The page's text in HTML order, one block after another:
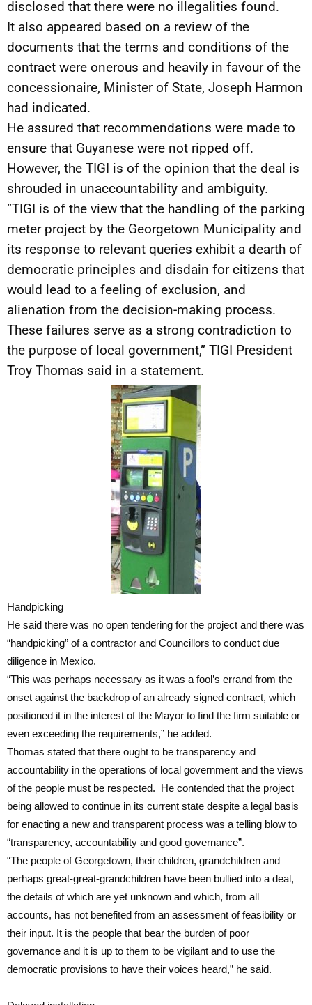
disclosed that there were no illegalities found.
It also appeared based on a review of the
documents that the terms and conditions of the
contract were onerous and heavily in favour of the
concessionaire, Minister of State, Joseph Harmon
had indicated.
He assured that recommendations were made to
ensure that Guyanese were not ripped off.
However, the TIGI is of the opinion that the deal is
shrouded in unaccountability and ambiguity.
“TIGI is of the view that the handling of the parking
meter project by the Georgetown Municipality and
its response to relevant queries exhibit a dearth of
democratic principles and disdain for citizens that
would lead to a feeling of exclusion, and
alienation from the decision-making process.
These failures serve as a strong contradiction to
the purpose of local government,” TIGI President
Troy Thomas said in a statement.
Handpicking
He said there was no open tendering for the project and there was
“handpicking” of a contractor and Councillors to conduct due
diligence in Mexico.
“This was perhaps necessary as it was a fool’s errand from the
onset against the backdrop of an already signed contract, which
positioned it in the interest of the Mayor to find the firm suitable or
even exceeding the requirements,” he added.
Thomas stated that there ought to be transparency and
accountability in the operations of local government and the views
of the people must be respected. He contended that the project
being allowed to continue in its current state despite a legal basis
for enacting a new and transparent process was a telling blow to
“transparency, accountability and good governance”.
“The people of Georgetown, their children, grandchildren and
perhaps great-great-grandchildren have been bullied into a deal,
the details of which are yet unknown and which, from all
accounts, has not benefited from an assessment of feasibility or
their input. It is the people that bear the burden of poor
governance and it is up to them to be vigilant and to use the
democratic provisions to have their voices heard,” he said.